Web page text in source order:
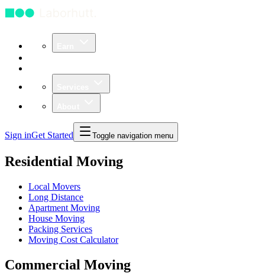
Sign inGet Started Toggle navigation menu
Residential Moving
Local Movers
Long Distance
Apartment Moving
House Moving
Packing Services
Moving Cost Calculator
Commercial Moving